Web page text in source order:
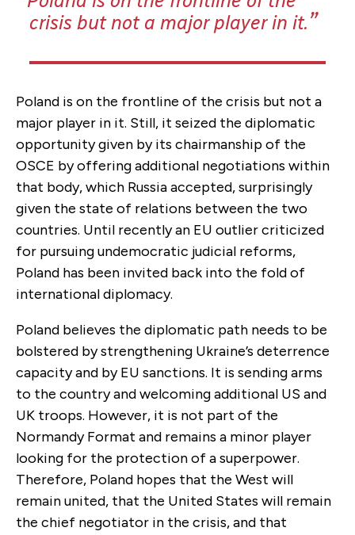
crisis but not a major player in it.
Poland is on the frontline of the crisis but not a
major player in it. Still, it seized the diplomatic
opportunity given by its chairmanship of the
OSCE by offering additional negotiations within
that body, which Russia accepted, surprisingly
given the state of relations between the two
countries. Until recently an EU outlier criticized
for pursuing undemocratic judicial reforms,
Poland has been invited back into the fold of
international diplomacy.
Poland believes the diplomatic path needs to be
bolstered by strengthening Ukraine’s deterrence
capacity and by EU sanctions. It is sending arms
to the country and welcoming additional US and
UK troops. However, it is not part of the
Normandy Format and remains a minor player
looking for the protection of a superpower.
Therefore, Poland hopes that the West will
remain united, that the United States will remain
the chief negotiator in the crisis, and that